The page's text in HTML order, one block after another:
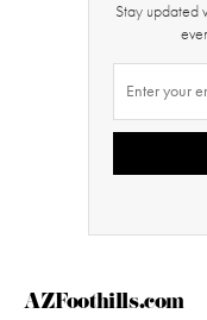
Stay updated
AZFoothills.com